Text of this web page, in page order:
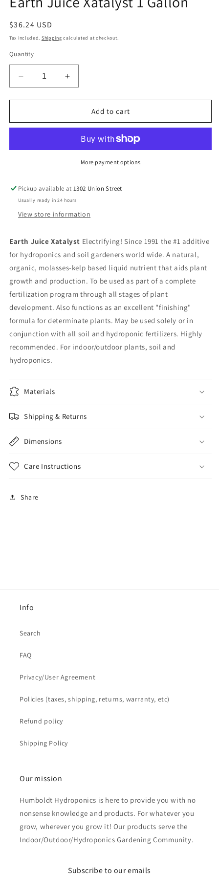
modal
Regular
price
$36.24 USD
Tax included. Shipping calculated at checkout.
Quantity
Decrease
quantity
for
Juice
Gallon
Increase
quantity
for
Juice
Gallon
Add to cart
More payment options
Pickup available at1302 Union Street
Usually ready in 24 hours
View store information
Earth Juice Xatalyst Electrifying! Since 1991 the #1 additive
for hydroponics and soil gardeners world wide. A natural,
organic, molasses-kelp based liquid nutrient that aids plant
growth and production. To be used as part of a complete
fertilization program through all stages of plant
development. Also functions as an excellent "finishing"
formula for determinate plants. May be used solely or in
conjunction with all soil and hydroponic fertilizers. Highly
recommended. For indoor/outdoor plants, soil and
hydroponics.
Materials
Shipping & Returns
Dimensions
Care Instructions
Share
Info
Search
FAQ
Privacy/User Agreement
Policies (taxes, shipping, returns, warranty, etc)
Refund policy
Shipping Policy
Our mission
Humboldt Hydroponics is here to provide you with no
nonsense knowledge and products. For whatever you
grow, wherever you grow it! Our products serve the
Indoor/Outdoor/Hydroponics Gardening Community.
Subscribe to our emails